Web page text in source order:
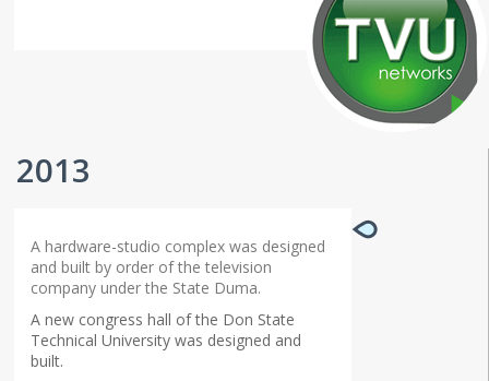
2013
A hardware-studio complex was designed
and built by order of the television
company under the State Duma.
A new congress hall of the Don State
Technical University was designed and
built.